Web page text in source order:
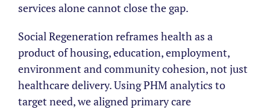
services alone cannot close the gap.
Social Regeneration reframes health as a
product of housing, education, employment,
environment and community cohesion, not just
healthcare delivery. Using PHM analytics to
target need, we aligned primary care